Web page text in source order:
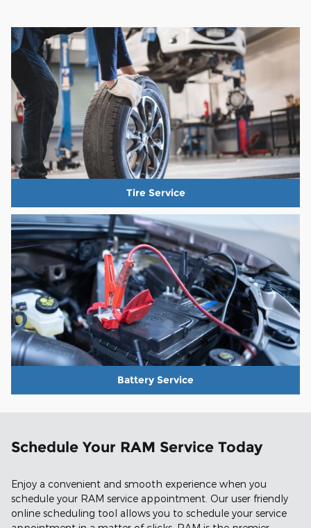
Tire Service
Battery Service
Schedule Your RAM Service Today
Enjoy a convenient and smooth experience when you
schedule your RAM service appointment. Our user friendly
online scheduling tool allows you to schedule your service